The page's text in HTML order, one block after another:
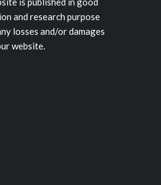
and research purpose
losses and/or damages
website.